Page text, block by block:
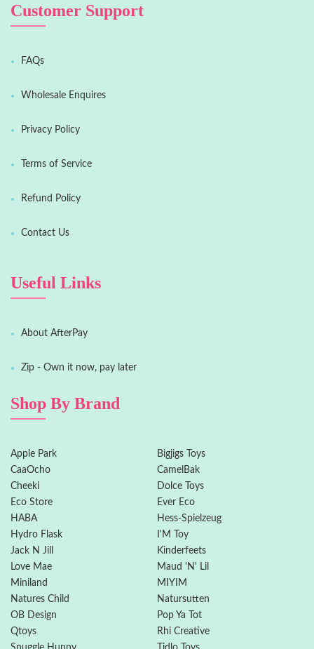
Customer Support
FAQs
Wholesale Enquires
Privacy Policy
Terms of Service
Refund Policy
Contact Us
Useful Links
About AfterPay
Zip - Own it now, pay later
Shop By Brand
Apple Park
Bigjigs Toys
CaaOcho
CamelBak
Cheeki
Dolce Toys
Eco Store
Ever Eco
HABA
Hess-Spielzeug
Hydro Flask
I'M Toy
Jack N Jill
Kinderfeets
Love Mae
Maud 'N' Lil
Miniland
MIYIM
Natures Child
Natursutten
OB Design
Pop Ya Tot
Qtoys
Rhi Creative